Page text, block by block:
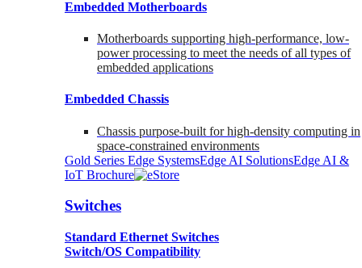
Embedded Motherboards
Motherboards supporting high-performance, low-
power processing to meet the needs of all types of
embedded applications
Embedded Chassis
Chassis purpose-built for high-density computing in
space-constrained environments
Gold Series Edge SystemsEdge AI SolutionsEdge AI &
IoT Brochure
Switches
Standard Ethernet Switches
Switch/OS Compatibility